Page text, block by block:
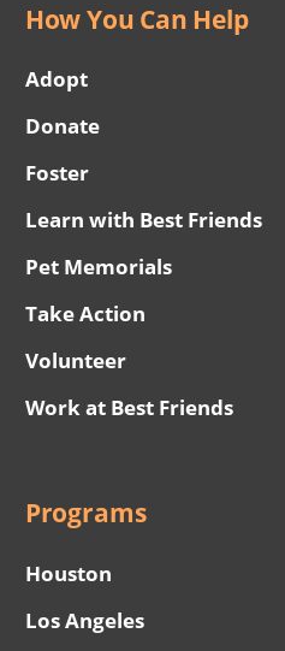
How You Can Help
Adopt
Donate
Foster
Learn with Best Friends
Pet Memorials
Take Action
Volunteer
Work at Best Friends
Programs
Houston
Los Angeles